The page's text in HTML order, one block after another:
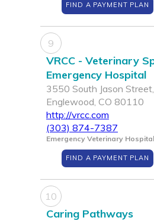
FIND A PAYMENT PLAN
9
VRCC - Veterinary
Emergency Hospital
3550 South Jason Street,
Englewood, CO 80110
http://vrcc.com
(303) 874-7387
Emergency Veterinary Hospital
FIND A PAYMENT PLAN
10
Caring Pathways